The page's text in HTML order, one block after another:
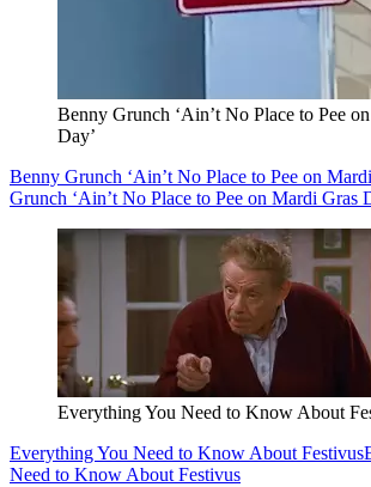
Benny Grunch ‘Ain’t No Place to Pee
Day’
Benny Grunch ‘Ain’t No Place to Pee on
Grunch ‘Ain’t No Place to Pee on Mardi Gras
Everything You Need to Know About
Everything You Need to Know About Festivus
Need to Know About Festivus